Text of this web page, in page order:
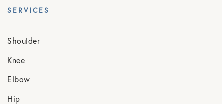
SERVICES
Shoulder
Knee
Elbow
Hip